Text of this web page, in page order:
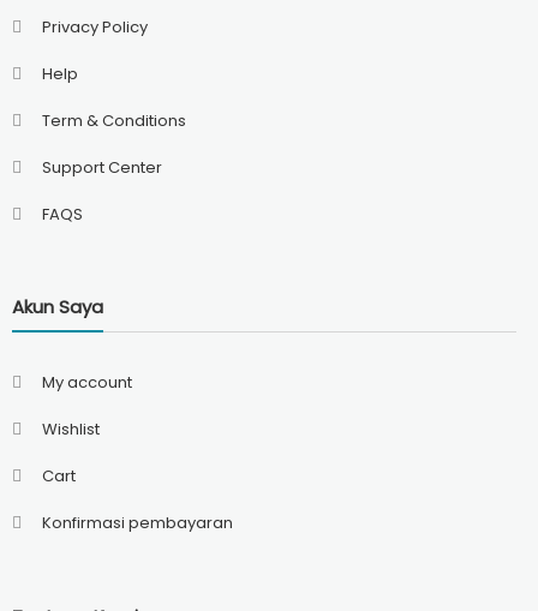
Privacy Policy
Help
Term & Conditions
Support Center
FAQS
Akun Saya
My account
Wishlist
Cart
Konfirmasi pembayaran